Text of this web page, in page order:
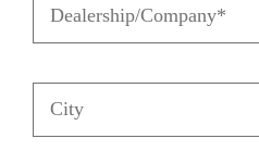
(Required)
City